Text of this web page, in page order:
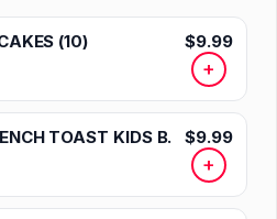
(10) $9.99
+
TOAST KIDS B. $9.99
+